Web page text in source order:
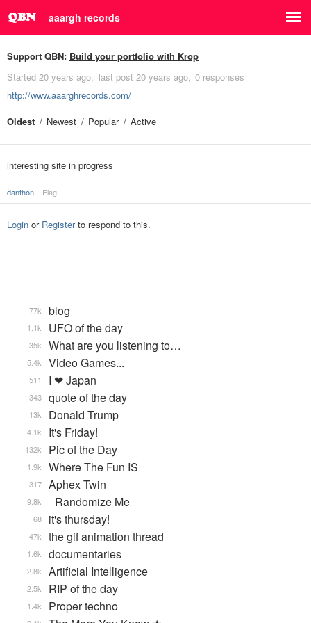
aaargh records
Support QBN: Build your portfolio with Krop
Started 20 years ago last post 20 years ago 0 responses
http://www.aaarghrecords.com/
Oldest
Newest Popular Active
interesting site in progress
danthon Flag
Login or Registerto respond to this.
blog
77k
UFO of the day
1.1k
What are you listening to…
35k
Video Games...
5.4k
I ❤ Japan
511
quote of the day
343
Donald Trump
13k
It's Friday!
4.1k
Pic of the Day
132k
Where The Fun IS
1.9k
Aphex Twin
317
_Randomize Me
9.8k
it's thursday!
68
the gif animation thread
47k
documentaries
1.6k
Artificial Intelligence
2.8k
RIP of the day
2.5k
Proper techno
1.4k